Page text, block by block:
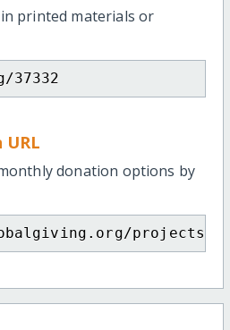
printed materials or
donation options by
projects/